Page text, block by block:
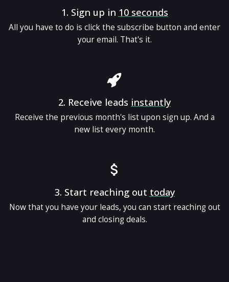
1. Sign up in 10 seconds
All you have to do is click the subscribe button and enter
your email. That's it.
2. Receive leads instantly
Receive the previous month's list upon sign up. And a
new list every month.
3. Start reaching out today
Now that you have your leads, you can start reaching out
and closing deals.